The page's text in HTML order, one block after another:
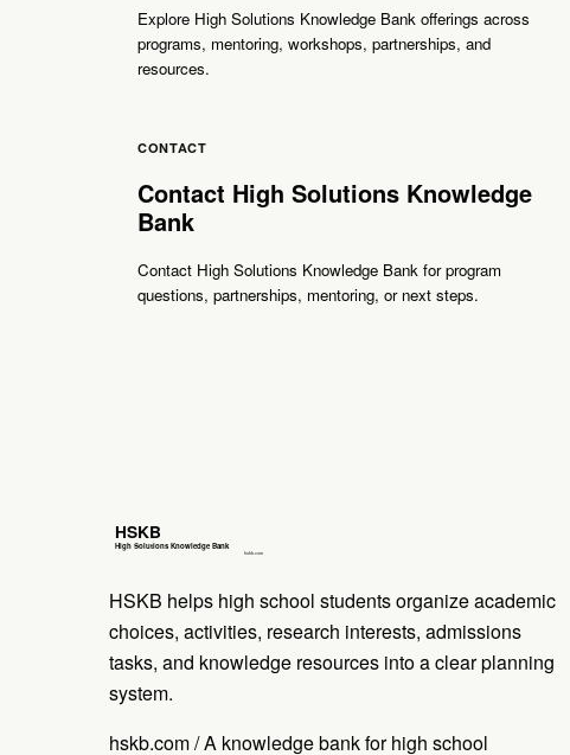
Explore High Solutions Knowledge Bank offerings across
programs, mentoring, workshops, partnerships, and
resources.
CONTACT
Contact High Solutions Knowledge
Bank
Contact High Solutions Knowledge Bank for program
questions, partnerships, mentoring, or next steps.
HSKB helps high school students organize academic
choices, activities, research interests, admissions
tasks, and knowledge resources into a clear planning
system.
hskb.com / A knowledge bank for high school